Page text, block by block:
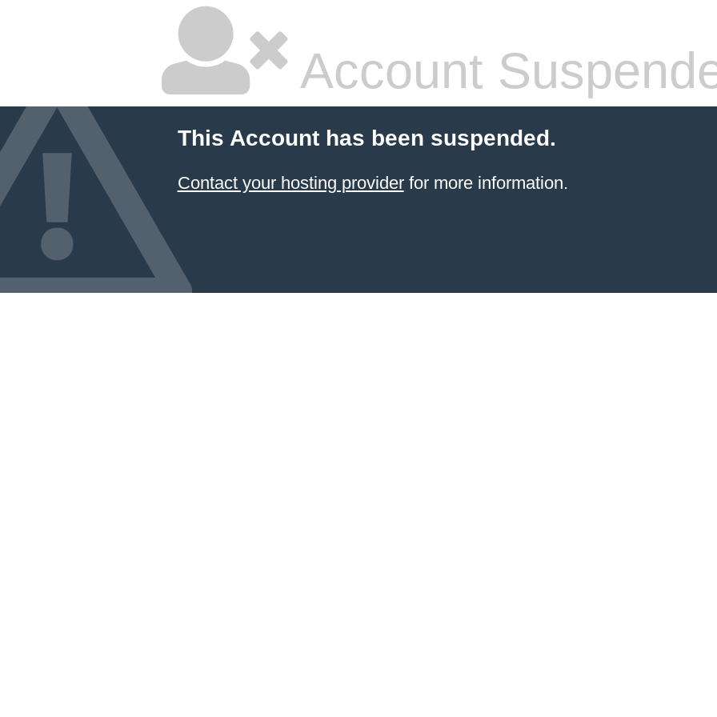
Account
This Account has been suspended.
Contact your hosting providerfor more information.